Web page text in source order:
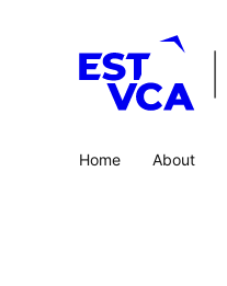
Home About